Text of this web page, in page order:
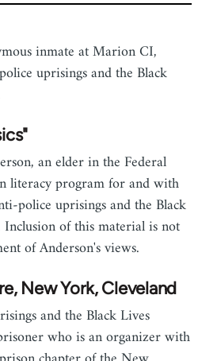
inmate at Marion CI,
uprisings and the Black
an elder in the Federal
literacy program for and with
police uprisings and the Black
of this material is not
of Anderson's views.
New York, Cleveland
and the Black Lives
who is an organizer with